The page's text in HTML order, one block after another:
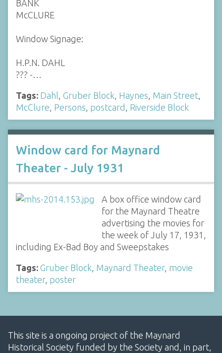
BANK
McCLURE
Window Signage:
H.P.N. DAHL
??? -…
Tags: Dahl Gruber Block Haynes Main Street
McClure Persons postcard Riverside Block
Window card for Maynard
Theater - July 1931
A box office window card
for the Maynard Theatre
advertising the movies for
the week of July 17, 1931,
including Ex-Bad Boy and Sweepstakes
Tags: Gruber Block Maynard Theater, movie
theater, poster
This site is a ongoing project of the Maynard
Historical Society funded by the Society and, in part,